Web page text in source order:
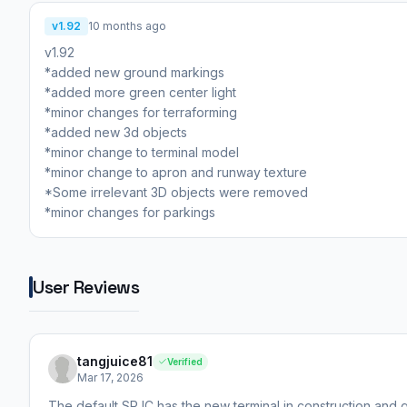
v1.92 10 months ago
v1.92
*added new ground markings
*added more green center light
*minor changes for terraforming
*added new 3d objects
*minor change to terminal model
*minor change to apron and runway texture
*Some irrelevant 3D objects were removed
*minor changes for parkings
User Reviews
tangjuice81 Verified
Mar 17, 2026